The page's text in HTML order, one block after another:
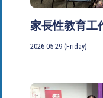
家長性教育工
2026-05-29 (Friday)